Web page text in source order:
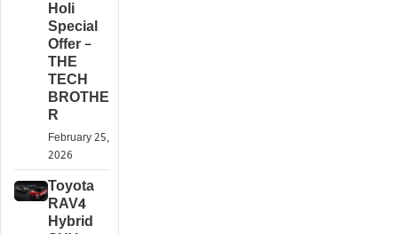
Holi
Special
Offer –
THE
TECH
BROTHE
R
February 25,
2026
Toyota
RAV4
Hybrid